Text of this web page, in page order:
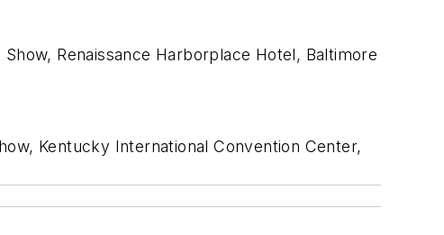
Renaissance Harborplace Hotel, Baltimore
Kentucky International Convention Center,